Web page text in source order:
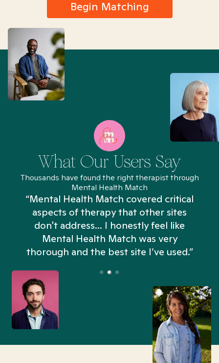
Begin Matching
What Our Users Say
Thousands have found the right therapist through
Mental Health Match
“Mental Health Match covered critical
aspects of therapy that other sites
don't address... I honestly feel like
Mental Health Match was very
thorough and the best site I’ve used.”